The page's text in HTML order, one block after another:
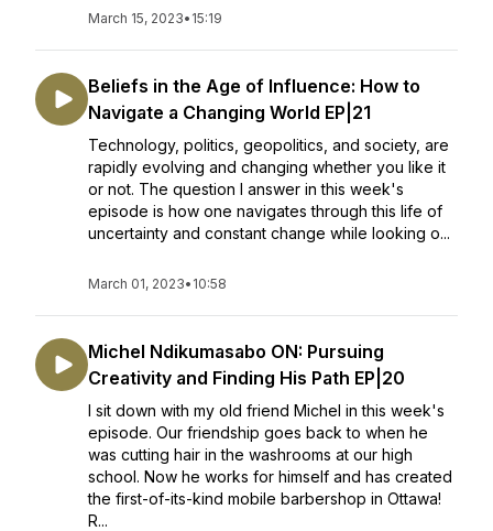
March 15, 2023• 15:19
Beliefs in the Age of Influence: How to
Navigate a Changing World EP|21
Technology, politics, geopolitics, and society, are
rapidly evolving and changing whether you like it
or not. The question I answer in this week's
episode is how one navigates through this life of
uncertainty and constant change while looking o...
March 01, 2023• 10:58
Michel Ndikumasabo ON: Pursuing
Creativity and Finding His Path EP|20
I sit down with my old friend Michel in this week's
episode. Our friendship goes back to when he
was cutting hair in the washrooms at our high
school. Now he works for himself and has created
the first-of-its-kind mobile barbershop in Ottawa!
R...